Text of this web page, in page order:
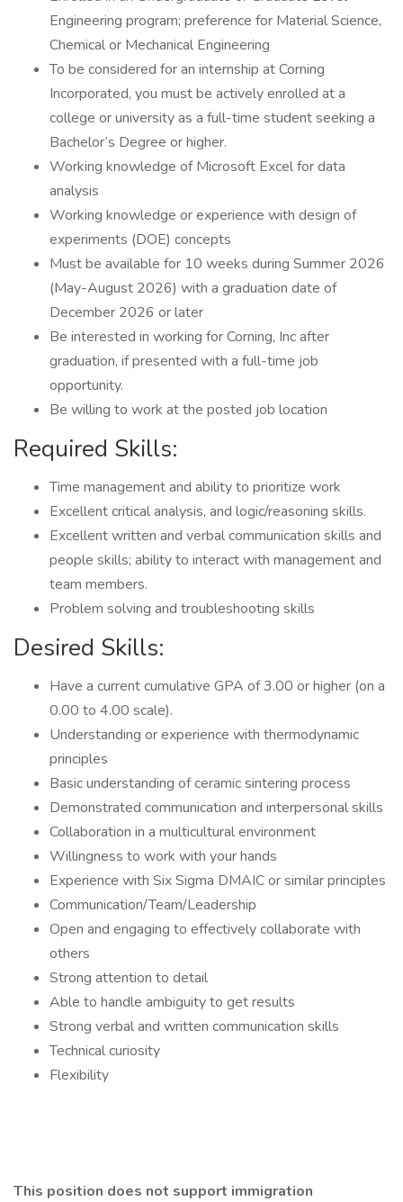
Engineering program; preference for Material Science,
Chemical or Mechanical Engineering
To be considered for an internship at Corning
Incorporated, you must be actively enrolled at a
college or university as a full-time student seeking a
Bachelor’s Degree or higher.
Working knowledge of Microsoft Excel for data
analysis
Working knowledge or experience with design of
experiments (DOE) concepts
Must be available for 10 weeks during Summer 2026
(May-August 2026) with a graduation date of
December 2026 or later
Be interested in working for Corning, Inc after
graduation, if presented with a full-time job
opportunity.
Be willing to work at the posted job location
Required Skills:
Time management and ability to prioritize work
Excellent critical analysis, and logic/reasoning skills.
Excellent written and verbal communication skills and
people skills; ability to interact with management and
team members.
Problem solving and troubleshooting skills
Desired Skills:
Have a current cumulative GPA of 3.00 or higher (on a
0.00 to 4.00 scale).
Understanding or experience with thermodynamic
principles
Basic understanding of ceramic sintering process
Demonstrated communication and interpersonal skills
Collaboration in a multicultural environment
Willingness to work with your hands
Experience with Six Sigma DMAIC or similar principles
Communication/Team/Leadership
Open and engaging to effectively collaborate with
others
Strong attention to detail
Able to handle ambiguity to get results
Strong verbal and written communication skills
Technical curiosity
Flexibility
This position does not support immigration